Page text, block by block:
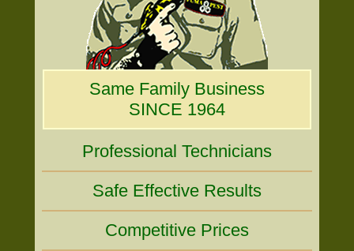
Same Family Business
SINCE 1964
Professional Technicians
Safe Effective Results
Competitive Prices